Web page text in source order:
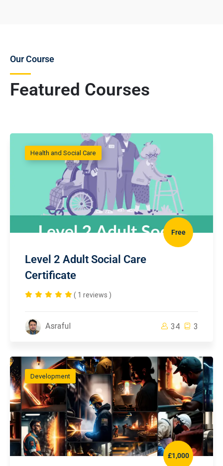
Featured Courses
Our Course
Health and Social Care
Free
Level 2 Adult Social Care
Certificate
( 1 reviews )
Asraful 34 3
Development
£1,000